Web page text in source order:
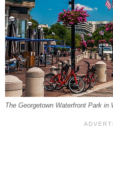
The Georgetown Waterfront Park in